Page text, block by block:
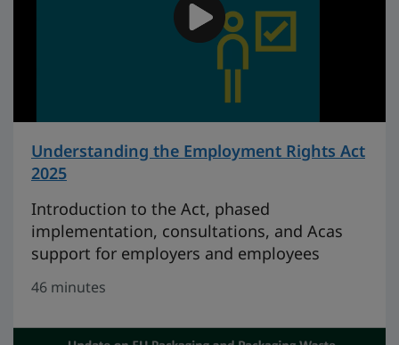
Understanding the Employment Rights Act
2025
Introduction to the Act, phased
implementation, consultations, and Acas
support for employers and employees
46 minutes